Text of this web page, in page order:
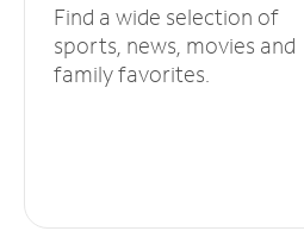
Find a wide selection of
sports, news, movies and
family favorites.